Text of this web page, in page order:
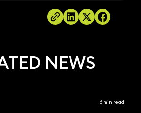
NEWS
6 min read